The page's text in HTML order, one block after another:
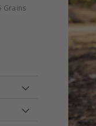
Grains